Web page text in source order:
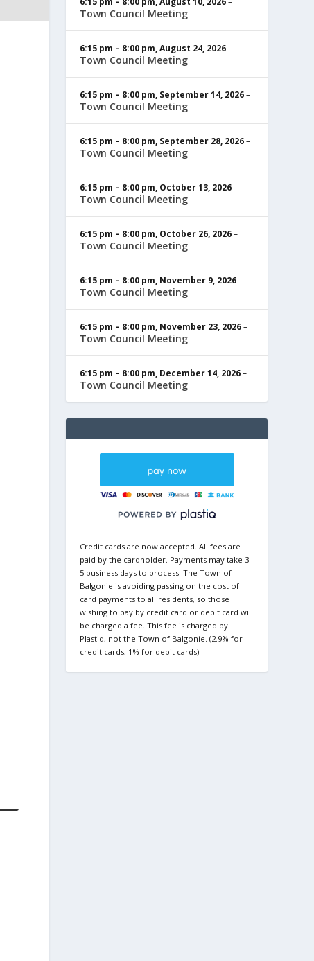
Town Council Meeting
6:15 pm – 8:00 pm,August 24, 2026–
Town Council Meeting
6:15 pm – 8:00 pm, September 14, 2026–
Town Council Meeting
6:15 pm – 8:00 pm, September 28, 2026–
Town Council Meeting
6:15 pm – 8:00 pm, October 13, 2026–
Town Council Meeting
6:15 pm – 8:00 pm, October 26, 2026–
Town Council Meeting
6:15 pm – 8:00 pm, November 9, 2026–
Town Council Meeting
6:15 pm – 8:00 pm, November 23, 2026–
Town Council Meeting
6:15 pm – 8:00 pm, December 14, 2026–
Town Council Meeting
Credit cards are now accepted. All fees are
paid by the cardholder. Payments may take 3-
5 business days to process. The Town of
Balgonie is avoiding passing on the cost of
card payments to all residents, so those
wishing to pay by credit card or debit card will
be charged a fee. This fee is charged by
Plastiq, not the Town of Balgonie. (2.9% for
credit cards, 1% for debit cards).